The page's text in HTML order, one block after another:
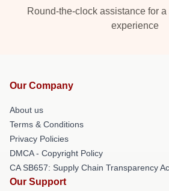
Round-the-clock assistance for
experience
Our Company
About us
Terms & Conditions
Privacy Policies
DMCA - Copyright Policy
CA SB657: Supply Chain Transparency
Our Support